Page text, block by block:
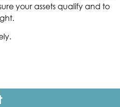
your assets qualify and to